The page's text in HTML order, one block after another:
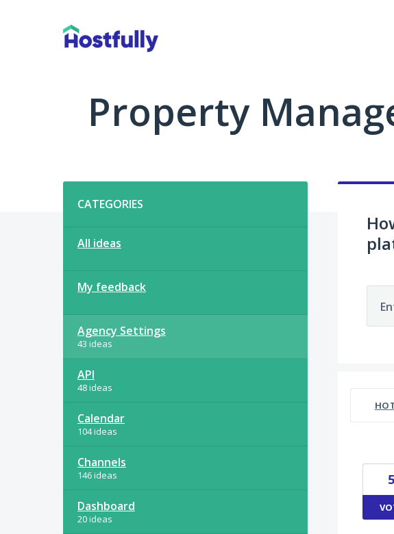
Property
CATEGORIES
All ideas
My feedback
Agency Settings
43 ideas
API
48 ideas
Calendar
104 ideas
Channels
146 ideas
Dashboard
20 ideas
5